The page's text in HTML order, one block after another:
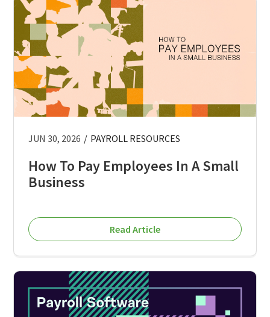
JUN 30, 2026 / PAYROLL RESOURCES
How To Pay Employees In A Small
Business
Read Article